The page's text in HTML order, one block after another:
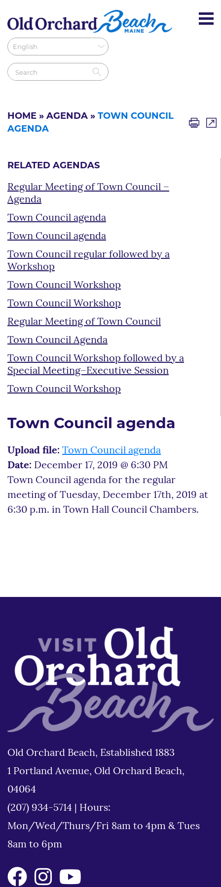
HOME » AGENDA » TOWN COUNCIL
AGENDA
RELATED AGENDAS
Regular Meeting of Town Council –
Agenda
Town Council agenda
Town Council agenda
Town Council regular followed by a
Workshop
Town Council Workshop
Town Council Workshop
Regular Meeting of Town Council
Town Council Agenda
Town Council Workshop followed by a
Special Meeting–Executive Session
Town Council Workshop
Town Council agenda
Upload file: Town Council agenda
Date: December 17, 2019 @ 6:30 PM
Town Council agenda for the regular
meeting of Tuesday, December 17th, 2019 at
6:30 p.m. in Town Hall Council Chambers.
Old Orchard Beach, Established 1883
1 Portland Avenue, Old Orchard Beach,
04064
(207) 934-5714
Hours:
Mon/Wed/Thurs/Fri 8am to 4pm & Tues
8am to 6pm